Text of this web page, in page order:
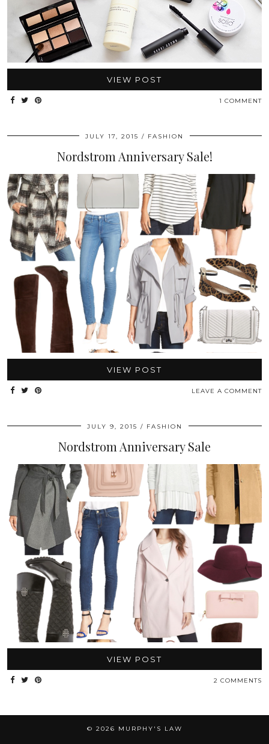
VIEW POST
1 COMMENT
JULY 17, 2015 FASHION
Nordstrom Anniversary Sale!
VIEW POST
LEAVE A COMMENT
JULY 9, 2015 FASHION
Nordstrom Anniversary Sale
VIEW POST
2 COMMENTS
© 2026 MURPHY'S LAW